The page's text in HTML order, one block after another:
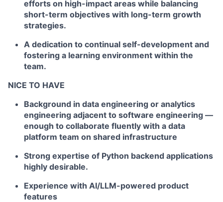
efforts on high-impact areas while balancing
short-term objectives with long-term growth
strategies.
A dedication to continual self-development and
fostering a learning environment within the
team.
NICE TO HAVE
Background in data engineering or analytics
engineering adjacent to software engineering —
enough to collaborate fluently with a data
platform team on shared infrastructure
Strong expertise of Python backend applications
highly desirable.
Experience with AI/LLM-powered product
features